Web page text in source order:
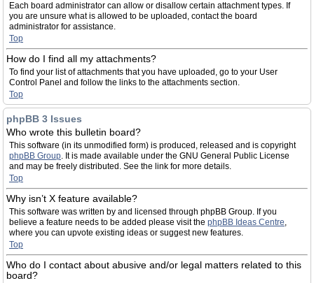
Each board administrator can allow or disallow certain attachment types. If
you are unsure what is allowed to be uploaded, contact the board
administrator for assistance.
Top
How do I find all my attachments?
To find your list of attachments that you have uploaded, go to your User
Control Panel and follow the links to the attachments section.
Top
phpBB 3 Issues
Who wrote this bulletin board?
This software (in its unmodified form) is produced, released and is copyright
phpBB Group. It is made available under the GNU General Public License
and may be freely distributed. See the link for more details.
Top
Why isn’t X feature available?
This software was written by and licensed through phpBB Group. If you
believe a feature needs to be added please visit the phpBB Ideas Centre,
where you can upvote existing ideas or suggest new features.
Top
Who do I contact about abusive and/or legal matters related to this
board?